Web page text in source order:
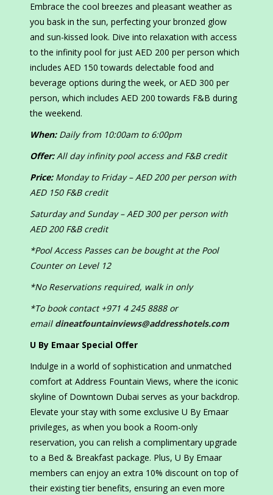
Embrace the cool breezes and pleasant weather as
you bask in the sun, perfecting your bronzed glow
and sun-kissed look. Dive into relaxation with access
to the infinity pool for just AED 200 per person which
includes AED 150 towards delectable food and
beverage options during the week, or AED 300 per
person, which includes AED 200 towards F&B during
the weekend.
When: Daily from 10:00am to 6:00pm
Offer:All day infinity pool access and F&B credit
Price: Monday to Friday – AED 200 per person with
AED 150 F&B credit
Saturday and Sunday – AED 300 per person with
AED 200 F&B credit
*Pool Access Passes can be bought at the Pool
Counter on Level 12
*No Reservations required, walk in only
*To book contact +971 4 245 8888 or
email dineatfountainviews@addresshotels.com
U By Emaar Special Offer
Indulge in a world of sophistication and unmatched
comfort at Address Fountain Views, where the iconic
skyline of Downtown Dubai serves as your backdrop.
Elevate your stay with some exclusive U By Emaar
privileges, as when you book a Room-only
reservation, you can relish a complimentary upgrade
to a Bed & Breakfast package. Plus, U By Emaar
members can enjoy an extra 10% discount on top of
their existing tier benefits, ensuring an even more